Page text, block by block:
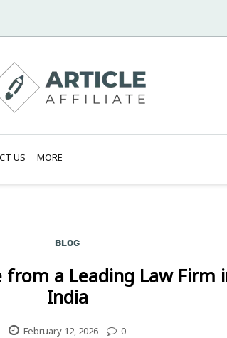
US MORE
BLOG
from a Leading Law Firm
India
February 12, 2026 0